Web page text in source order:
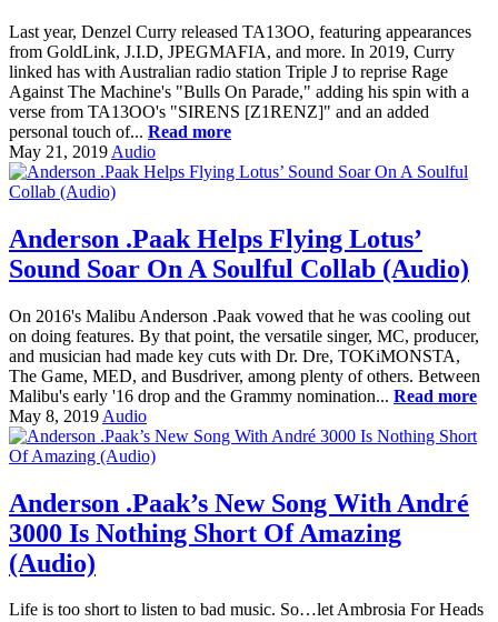
Last year, Denzel Curry released TA13OO, featuring appearances
from GoldLink, J.I.D, JPEGMAFIA, and more. In 2019, Curry
linked has with Australian radio station Triple J to reprise Rage
Against The Machine's "Bulls On Parade," adding his spin with a
verse from TA13OO's "SIRENS [Z1RENZ]" and an added
personal touch of... Read more
May 21, 2019 Audio
Anderson .Paak Helps Flying Lotus’
Sound Soar On A Soulful Collab (Audio)
On 2016's Malibu Anderson .Paak vowed that he was cooling out
on doing features. By that point, the versatile singer, MC, producer,
and musician had made key cuts with Dr. Dre, TOKiMONSTA,
The Game, MED, and Busdriver, among plenty of others. Between
Malibu's early '16 drop and the Grammy nomination... Read more
May 8, 2019 Audio
Anderson .Paak’s New Song With André
3000 Is Nothing Short Of Amazing
(Audio)
Life is too short to listen to bad music. So…let Ambrosia For Heads